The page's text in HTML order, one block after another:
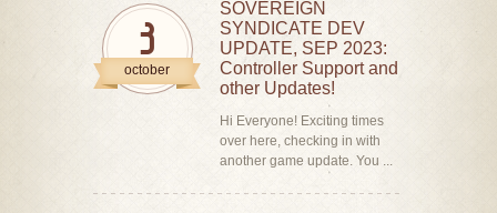
3
october
SOVEREIGN
SYNDICATE DEV
UPDATE, SEP 2023:
Controller Support and
other Updates!
Hi Everyone! Exciting times
over here, checking in with
another game update. You ...